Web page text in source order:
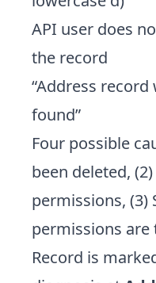
API user does
the record
“Address
found”
Four possible
been deleted,
permissions, (3)
permissions are
Record is